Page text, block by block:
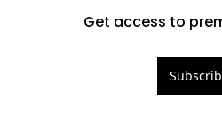
Get access to